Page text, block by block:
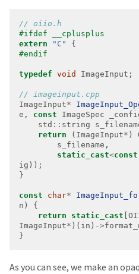
extern
"C"
typedef void
ImageInput*
e, const
    std
::
return (ImageInput* )
static_cast<const
const char*
return
static_cast
ImageInput* )(in) ->
}
As you can see, we make an